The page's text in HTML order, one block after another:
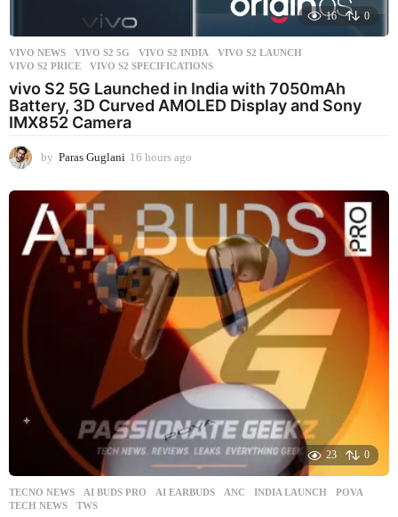
16 0
VIVO NEWS VIVO S2 5G ,VIVO S2 INDIA ,VIVO S2 LAUNCH
VIVO S2 PRICE
,VIVO S2 SPECIFICATIONS
vivo S2 5G Launched in India with 7050mAh
Battery, 3D Curved AMOLED Display and Sony
IMX852 Camera
by Paras Guglani 16 hours ago
h
o
r
s
23 0
TECNO NEWS AI BUDS PRO ,AI EARBUDS ,ANC ,INDIA LAUNCH ,POVA
TECH NEWS
,TWS